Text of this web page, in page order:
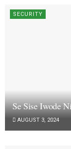
SECURITY
Se Sise Iwode
AUGUST 3, 2024